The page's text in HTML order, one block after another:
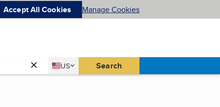
Accept All Cookies Manage Cookies
Country
US
United States Search